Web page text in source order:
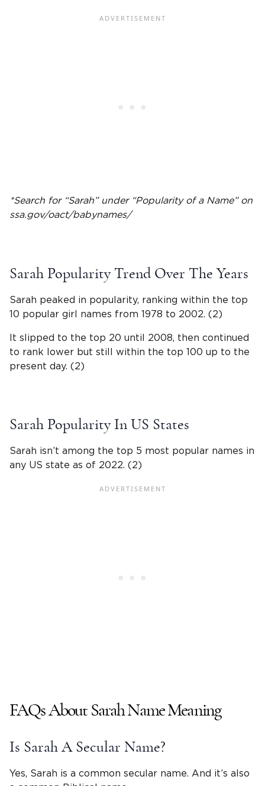
*Search for “Sarah” under “Popularity of a Name” on
ssa.gov/oact/babynames/
Sarah Popularity Trend Over The Years
Sarah peaked in popularity, ranking within the top
10 popular girl names from 1978 to 2002. (2)
It slipped to the top 20 until 2008, then continued
to rank lower but still within the top 100 up to the
present day. (2)
Sarah Popularity In US States
Sarah isn’t among the top 5 most popular names in
any US state as of 2022. (2)
FAQs About SarahName Meaning
Is Sarah A Secular Name?
Yes, Sarah is a common secular name. And it’s also